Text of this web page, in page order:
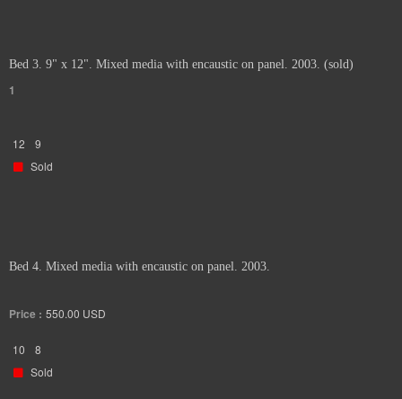
Bed 3. 9" x 12". Mixed media with encaustic on panel. 2003. (sold)
1
12
9
Sold
Bed 4. Mixed media with encaustic on panel. 2003.
Price : 550.00 USD
10
8
Sold